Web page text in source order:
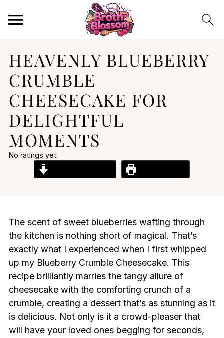
HEAVENLY BLUEBERRY
CRUMBLE
CHEESECAKE FOR
DELIGHTFUL
MOMENTS
No ratings yet
The scent of sweet blueberries wafting through
the kitchen is nothing short of magical. That’s
exactly what I experienced when I first whipped
up my Blueberry Crumble Cheesecake. This
recipe brilliantly marries the tangy allure of
cheesecake with the comforting crunch of a
crumble, creating a dessert that’s as stunning as it
is delicious. Not only is it a crowd-pleaser that
will have your loved ones begging for seconds,